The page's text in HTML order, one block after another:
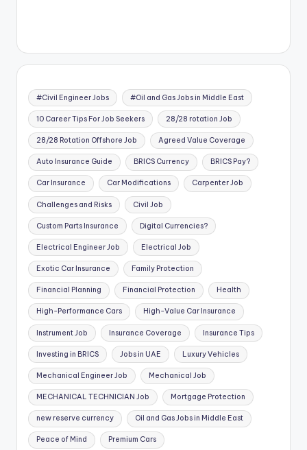
#Civil Engineer Jobs #Oil and Gas Jobs in Middle East
10 Career Tips For Job Seekers 28/28 rotation Job
28/28 Rotation Offshore Job Agreed Value Coverage
Auto Insurance Guide BRICS Currency BRICS Pay?
Car Insurance Car Modifications Carpenter Job
Challenges and Risks Civil Job
Custom Parts Insurance Digital Currencies?
Electrical Engineer Job Electrical Job
Exotic Car Insurance Family Protection
Financial Planning Financial Protection Health
High-Performance Cars High-Value Car Insurance
Instrument Job Insurance Coverage Insurance Tips
Investing in BRICS Jobs in UAE Luxury Vehicles
Mechanical Engineer Job Mechanical Job
MECHANICAL TECHNICIAN Job Mortgage Protection
new reserve currency Oil and Gas Jobs in Middle East
Peace of Mind Premium Cars